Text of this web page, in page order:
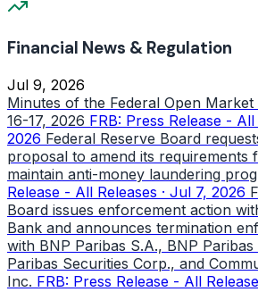
Financial News & Regulation
Jul 9, 2026
Minutes of the Federal Open
16-17, 2026 FRB: Press Release -
2026 Federal Reserve Board
proposal to amend its requirements
maintain anti-money laundering
Release - All Releases · Jul 7, 2026
Board issues enforcement action
Bank and announces termination
with BNP Paribas S.A., BNP
Paribas Securities Corp., and
Inc. FRB: Press Release - All